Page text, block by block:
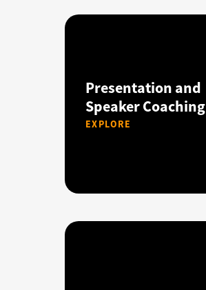
Presentation and
Speaker Coaching
EXPLORE